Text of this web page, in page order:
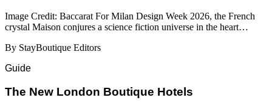
Image Credit: Baccarat For Milan Design Week 2026, the French
crystal Maison conjures a science fiction universe in the heart…
By StayBoutique Editors
Guide
​​The New London Boutique Hotels